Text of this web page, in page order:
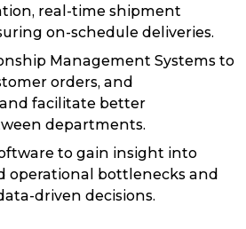
real-time shipment
on-schedule deliveries.
Management Systems to
orders, and
facilitate better
departments.
to gain insight into
operational bottlenecks and
driven decisions.